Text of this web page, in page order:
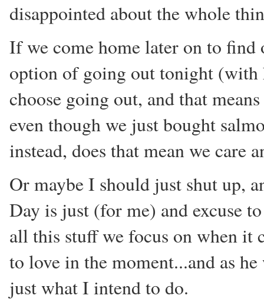
disappointed about the whole
If we come home later on to
option of going out tonight
choose going out, and that
even though we just bought
instead, does that mean we care
Or maybe I should just shut up,
Day is just (for me) and excuse
all this stuff we focus on when it
to love in the moment...and as
just what I intend to do.